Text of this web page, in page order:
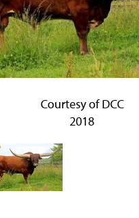
Courtesy of DCC
2018